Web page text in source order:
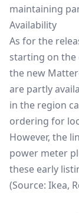
maintaining
Availability
As for the
starting on the
the new
are partly
in the region
ordering for
However, the
power meter
these early
(Source: Ikea,